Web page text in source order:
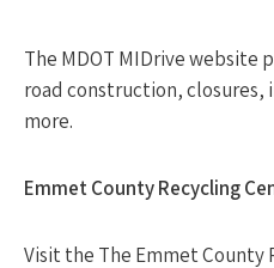
The MDOT MIDrive website
road construction, closures,
more.
Emmet County Recycling
Visit the The Emmet County